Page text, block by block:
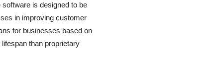
is designed to be
in improving customer
for businesses based on
than proprietary